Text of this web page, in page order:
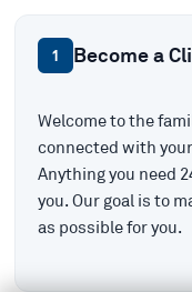
1 Become a
Welcome to the
connected with
Anything you need
you. Our goal is to
as possible for you.